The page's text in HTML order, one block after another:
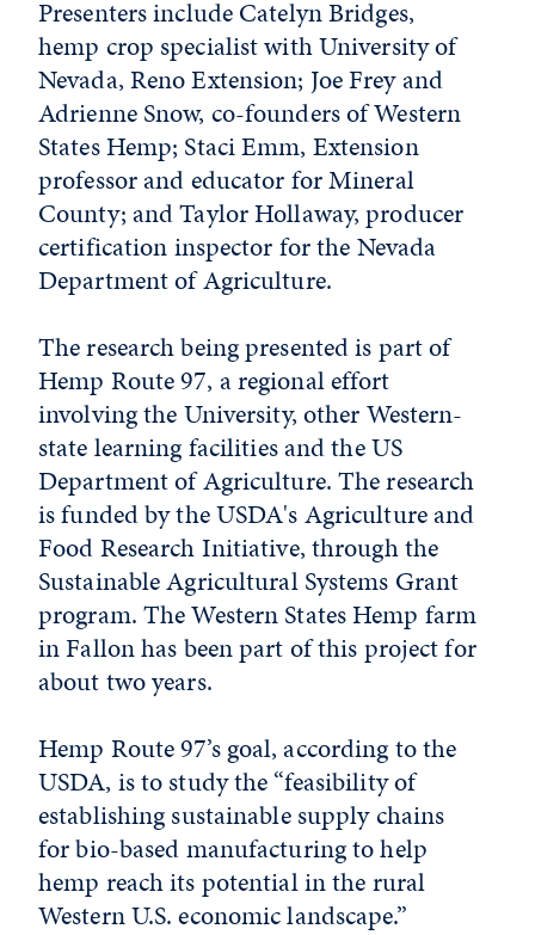
Presenters include Catelyn Bridges,
hemp crop specialist with University of
Nevada, Reno Extension; Joe Frey and
Adrienne Snow, co-founders of Western
States Hemp; Staci Emm, Extension
professor and educator for Mineral
County; and Taylor Hollaway, producer
certification inspector for the Nevada
Department of Agriculture.
The research being presented is part of
Hemp Route 97, a regional effort
involving the University, other Western-
state learning facilities and the US
Department of Agriculture. The research
is funded by the USDA's Agriculture and
Food Research Initiative, through the
Sustainable Agricultural Systems Grant
program. The Western States Hemp farm
in Fallon has been part of this project for
about two years.
Hemp Route 97’s goal, according to the
USDA, is to study the “feasibility of
establishing sustainable supply chains
for bio-based manufacturing to help
hemp reach its potential in the rural
Western U.S. economic landscape.”